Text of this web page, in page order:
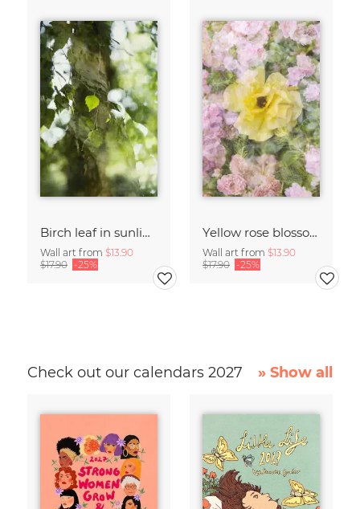
Birch leaf in sunlight
Wall art from $13.90
$17.90 -25%
Yellow rose blossom framed by pink roses
Wall art from $13.90
$17.90 -25%
Check out our calendars 2027 » Show all